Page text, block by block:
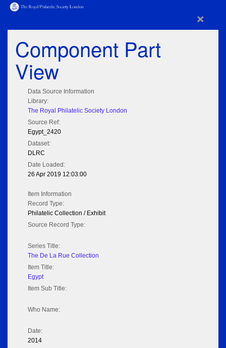
×
Component Part
View
Data Source Information
Library:
The Royal Philatelic Society London
Source Ref:
Egypt_2420
Dataset:
DLRC
Date Loaded:
26 Apr 2019 12:03:00
Item Information
Record Type:
Philatelic Collection / Exhibit
Source Record Type:
Series Title:
The De La Rue Collection
Item Title:
Egypt
Item Sub Title:
Who Name:
Date:
2014